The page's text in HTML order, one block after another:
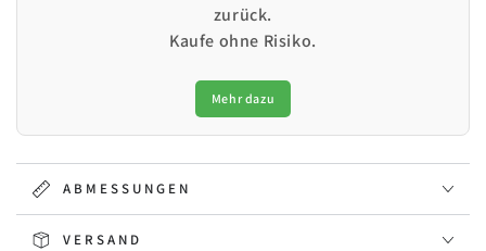
zurück.
Kaufe ohne Risiko.
Mehr dazu
ABMESSUNGEN
VERSAND